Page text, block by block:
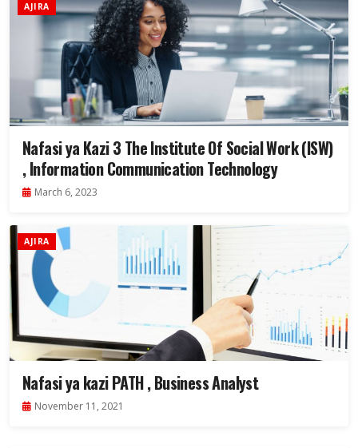
AJIRA
Nafasi ya Kazi 3 The Institute Of Social Work (ISW)
, Information Communication Technology
March 6, 2023
AJIRA
Nafasi ya kazi PATH , Business Analyst
November 11, 2021